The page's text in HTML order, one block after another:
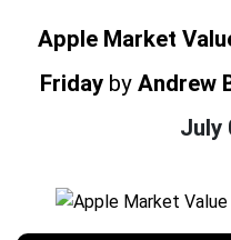
Apple Market
Friday by Andrew
July